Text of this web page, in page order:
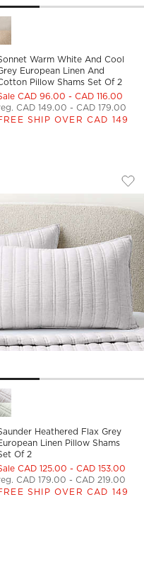
Linen Pillow Shams Set of
Warm White And Cool
European Linen And
Pillow Shams Set Of 2
CAD 96.00 - CAD 116.00
CAD 149.00 - CAD 179.00
SHIP OVER CAD 149
ORGANIC
4
Favoritesand White Organic
Pillow Shams Set of 2
showing item 1
Heathered Flax
Heathered Flax Grey
Linen Pillow Shams
Of 2
CAD 125.00 - CAD 153.00
CAD 179.00 - CAD 219.00
SHIP OVER CAD 149
WARM WHITE
3
Favorites
Grey and Warm White